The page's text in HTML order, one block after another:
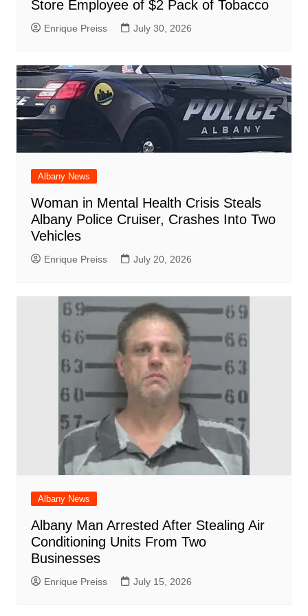
Store Employee of $2 Pack of Tobacco
Enrique Preiss July 30, 2026
Albany News
Woman in Mental Health Crisis Steals
Albany Police Cruiser, Crashes Into Two
Vehicles
Enrique Preiss July 20, 2026
Albany News
Albany Man Arrested After Stealing Air
Conditioning Units From Two
Businesses
Enrique Preiss July 15, 2026